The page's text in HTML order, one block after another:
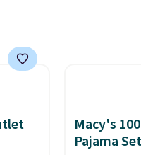
Macy's
Pajama